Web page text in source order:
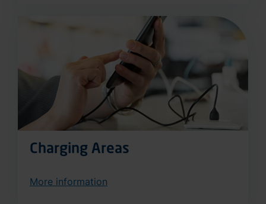
Charging Areas
More information